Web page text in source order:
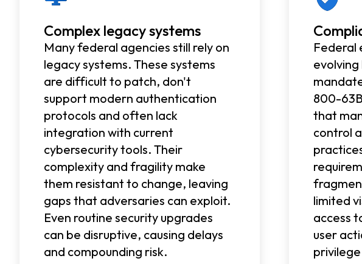
Complex legacy systems
Many federal agencies still rely on
legacy systems. These systems
are difficult to patch, don't
support modern authentication
protocols and often lack
integration with current
cybersecurity tools. Their
complexity and fragility make
them resistant to change, leaving
gaps that adversaries can exploit.
Even routine security upgrades
can be disruptive, causing delays
and compounding risk.
Federal
800-
that
control
limited
access
user